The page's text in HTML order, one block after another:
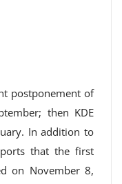
postponement of
then KDE
In addition to
that the first
on November 8,